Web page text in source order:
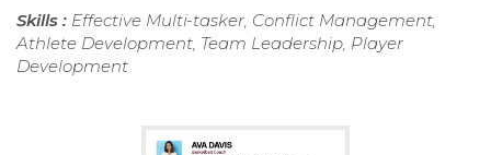
Skills : Effective Multi-tasker, Conflict Management,
Athlete Development, Team Leadership, Player
Development